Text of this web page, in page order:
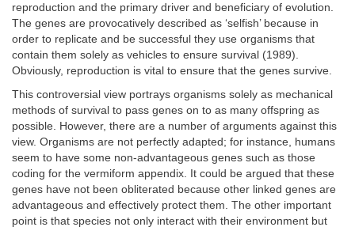
reproduction and the primary driver and beneficiary of evolution.
The genes are provocatively described as ‘selfish’ because in
order to replicate and be successful they use organisms that
contain them solely as vehicles to ensure survival (1989).
Obviously, reproduction is vital to ensure that the genes survive.
This controversial view portrays organisms solely as mechanical
methods of survival to pass genes on to as many offspring as
possible. However, there are a number of arguments against this
view. Organisms are not perfectly adapted; for instance, humans
seem to have some non-advantageous genes such as those
coding for the vermiform appendix. It could be argued that these
genes have not been obliterated because other linked genes are
advantageous and effectively protect them. The other important
point is that species not only interact with their environment but